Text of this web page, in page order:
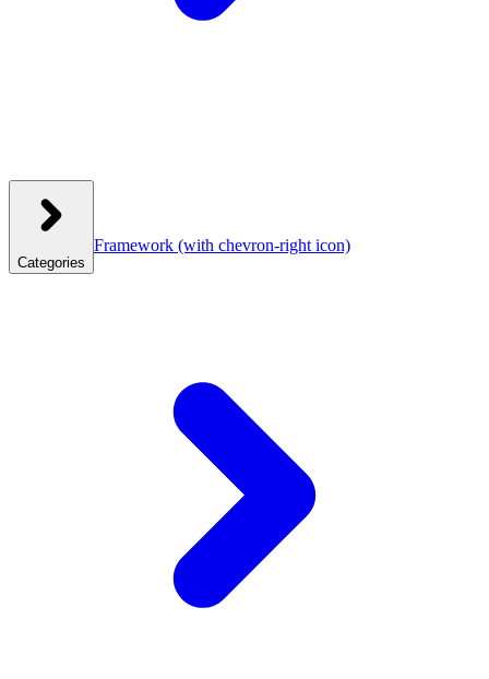
Categories
Framework (with chevron-right icon)